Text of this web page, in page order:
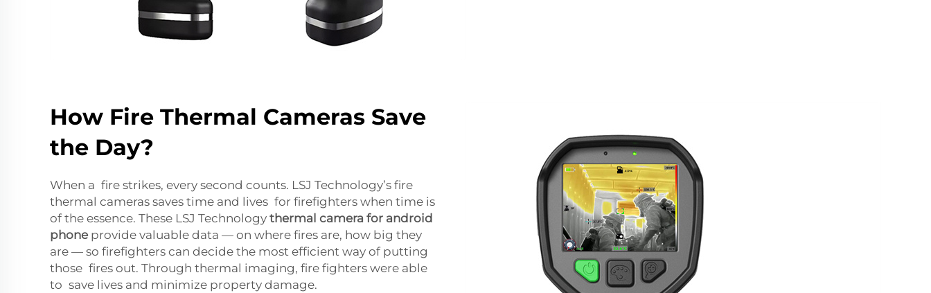
How Fire Thermal Cameras Save
the Day?
When a fire strikes, every second counts. LSJ Technology’s fire
thermal cameras saves time and lives for firefighters when time is
of the essence. These LSJ Technology thermal camera for android
phoneprovide valuable data — on where fires are, how big they
are — so firefighters can decide the most efficient way of putting
those fires out. Through thermal imaging, fire fighters were able
to save lives and minimize property damage.